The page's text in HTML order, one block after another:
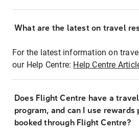
What are the latest on travel
For the latest information on
our Help Centre: Help Centre
Does Flight Centre have a
program, and can I use
booked through Flight Centre?